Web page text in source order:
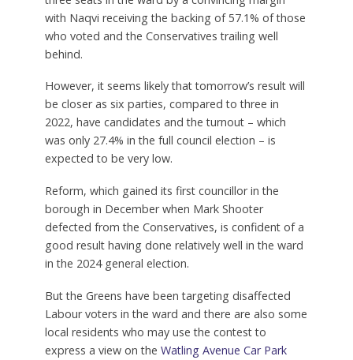
with Naqvi receiving the backing of 57.1% of those
who voted and the Conservatives trailing well
behind.
However, it seems likely that tomorrow’s result will
be closer as six parties, compared to three in
2022, have candidates and the turnout – which
was only 27.4% in the full council election – is
expected to be very low.
Reform, which gained its first councillor in the
borough in December when Mark Shooter
defected from the Conservatives, is confident of a
good result having done relatively well in the ward
in the 2024 general election.
But the Greens have been targeting disaffected
Labour voters in the ward and there are also some
local residents who may use the contest to
express a view on the Watling Avenue Car Park